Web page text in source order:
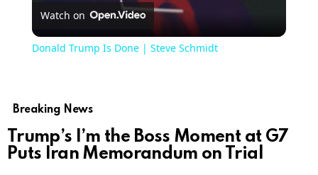
Video
Watch on
Donald Trump Is Done | Steve Schmidt
Breaking News
Trump’s I’m the Boss Moment at G7
Puts Iran Memorandum on Trial